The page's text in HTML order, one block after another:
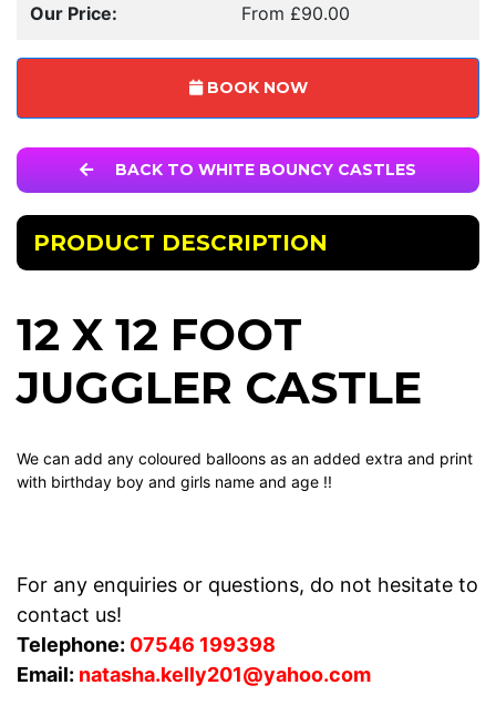
Our Price: From £90.00
BOOK NOW
BACK TO WHITE BOUNCY CASTLES
PRODUCT DESCRIPTION
12 X 12 FOOT
JUGGLER CASTLE
We can add any coloured balloons as an added extra and print
with birthday boy and girls name and age !!
For any enquiries or questions, do not hesitate to
contact us!
Telephone: 07546 199398
Email: natasha.kelly201@yahoo.com